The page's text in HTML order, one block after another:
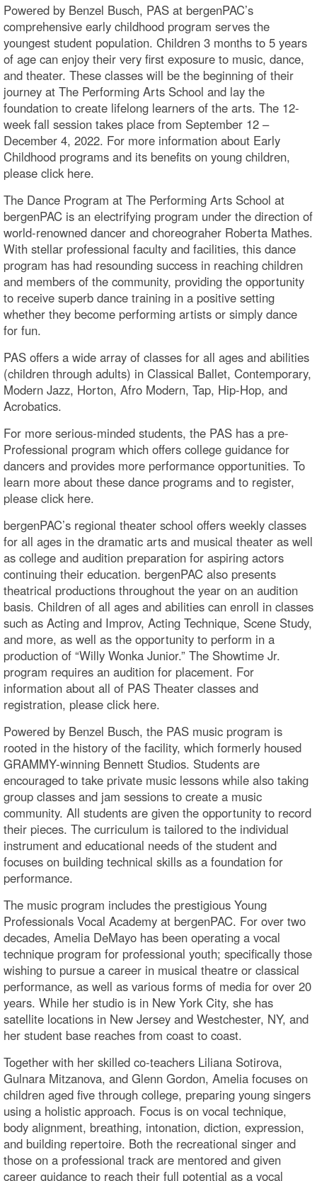
Powered by Benzel Busch, PAS at bergenPAC’s
comprehensive early childhood program serves the
youngest student population. Children 3 months to 5 years
of age can enjoy their very first exposure to music, dance,
and theater. These classes will be the beginning of their
journey at The Performing Arts School and lay the
foundation to create lifelong learners of the arts. The 12-
week fall session takes place from September 12 –
December 4, 2022. For more information about Early
Childhood programs and its benefits on young children,
please click here.
The Dance Program at The Performing Arts School at
bergenPAC is an electrifying program under the direction of
world-renowned dancer and choreograher Roberta Mathes.
With stellar professional faculty and facilities, this dance
program has had resounding success in reaching children
and members of the community, providing the opportunity
to receive superb dance training in a positive setting
whether they become performing artists or simply dance
for fun.
PAS offers a wide array of classes for all ages and abilities
(children through adults) in Classical Ballet, Contemporary,
Modern Jazz, Horton, Afro Modern, Tap, Hip-Hop, and
Acrobatics.
For more serious-minded students, the PAS has a pre-
Professional program which offers college guidance for
dancers and provides more performance opportunities. To
learn more about these dance programs and to register,
please click here.
bergenPAC’s regional theater school offers weekly classes
for all ages in the dramatic arts and musical theater as well
as college and audition preparation for aspiring actors
continuing their education. bergenPAC also presents
theatrical productions throughout the year on an audition
basis. Children of all ages and abilities can enroll in classes
such as Acting and Improv, Acting Technique, Scene Study,
and more, as well as the opportunity to perform in a
production of “Willy Wonka Junior.” The Showtime Jr.
program requires an audition for placement. For
information about all of PAS Theater classes and
registration, please click here.
Powered by Benzel Busch, the PAS music program is
rooted in the history of the facility, which formerly housed
GRAMMY-winning Bennett Studios. Students are
encouraged to take private music lessons while also taking
group classes and jam sessions to create a music
community. All students are given the opportunity to record
their pieces. The curriculum is tailored to the individual
instrument and educational needs of the student and
focuses on building technical skills as a foundation for
performance.
The music program includes the prestigious Young
Professionals Vocal Academy at bergenPAC. For over two
decades, Amelia DeMayo has been operating a vocal
technique program for professional youth; specifically those
wishing to pursue a career in musical theatre or classical
performance, as well as various forms of media for over 20
years. While her studio is in New York City, she has
satellite locations in New Jersey and Westchester, NY, and
her student base reaches from coast to coast.
Together with her skilled co-teachers Liliana Sotirova,
Gulnara Mitzanova, and Glenn Gordon, Amelia focuses on
children aged five through college, preparing young singers
using a holistic approach. Focus is on vocal technique,
body alignment, breathing, intonation, diction, expression,
and building repertoire. Both the recreational singer and
those on a professional track are mentored and given
career guidance to reach their full potential as a vocal